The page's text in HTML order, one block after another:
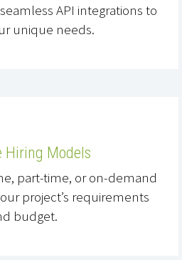
API integrations to
unique needs.
Hiring Models
part-time, or on-demand
project’s requirements
budget.